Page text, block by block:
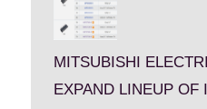
MITSUBISHI
EXPAND LINEUP OF